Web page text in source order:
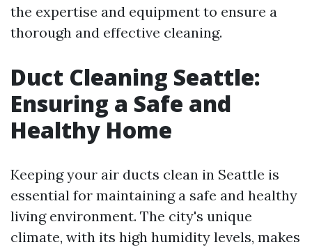
the expertise and equipment to ensure a
thorough and effective cleaning.
Duct Cleaning Seattle:
Ensuring a Safe and
Healthy Home
Keeping your air ducts clean in Seattle is
essential for maintaining a safe and healthy
living environment. The city's unique
climate, with its high humidity levels, makes